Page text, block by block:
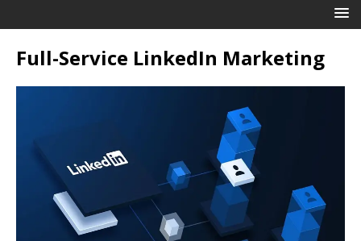
Full-Service LinkedIn Marketing